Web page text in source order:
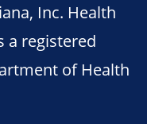
Inc. Health
a registered
of Health